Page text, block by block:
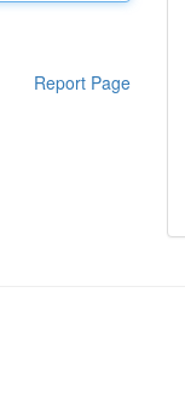
Report Page